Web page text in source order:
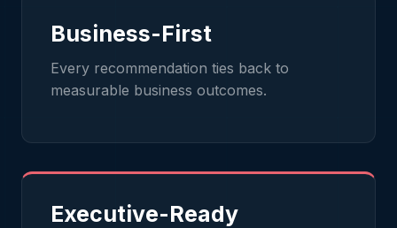
Business-First
Every recommendation ties back to
measurable business outcomes.
Executive-Ready